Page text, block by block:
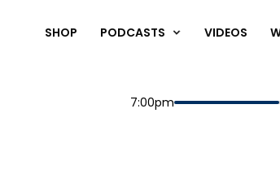
SHOP PODCASTS VIDEOS
Start
7:00pmPlaying for